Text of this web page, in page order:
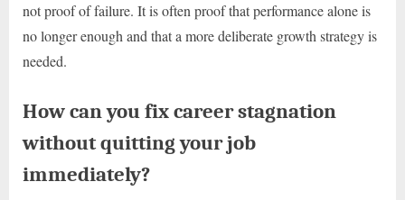
not proof of failure. It is often proof that performance alone is
no longer enough and that a more deliberate growth strategy is
needed.
How can you fix career stagnation
without quitting your job
immediately?